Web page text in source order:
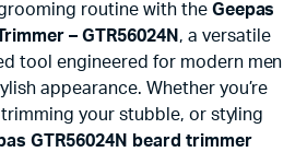
grooming routine with the Geepas
– GTR56024N , a versatile
tool engineered for modern men
appearance. Whether you’re
your stubble, or styling
GTR56024N beard trimmer